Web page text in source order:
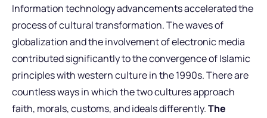
Information technology advancements accelerated the
process of cultural transformation. The waves of
globalization and the involvement of electronic media
contributed significantly to the convergence of Islamic
principles with western culture in the 1990s. There are
countless ways in which the two cultures approach
faith, morals, customs, and ideals differently.The